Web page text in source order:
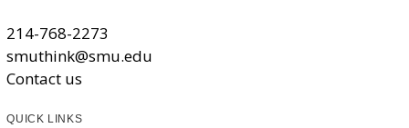
214-768-2273
smuthink@smu.edu
Contact us
QUICK LINKS